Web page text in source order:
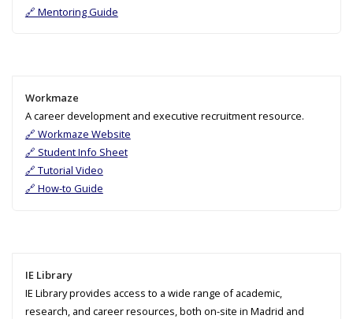
🔗 Mentoring Guide
Workmaze
A career development and executive recruitment resource.
🔗 Workmaze Website
🔗 Student Info Sheet
🔗 Tutorial Video
🔗 How-to Guide
IE Library
IE Library provides access to a wide range of academic,
research, and career resources, both on-site in Madrid and